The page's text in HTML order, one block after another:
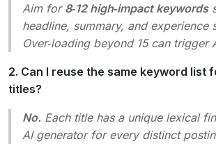
Aim for 8‑12 high‑impact keywords
headline, summary, and experience
Over‑loading beyond 15 can trigger
2. Can I reuse the same keyword list
titles?
No. Each title has a unique lexical
AI generator for every distinct